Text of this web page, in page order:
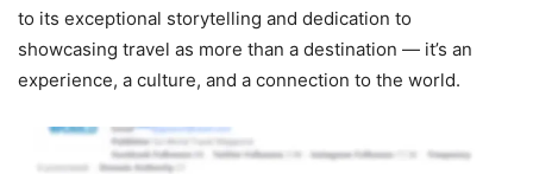
to its exceptional storytelling and dedication to
showcasing travel as more than a destination — it’s an
experience, a culture, and a connection to the world.